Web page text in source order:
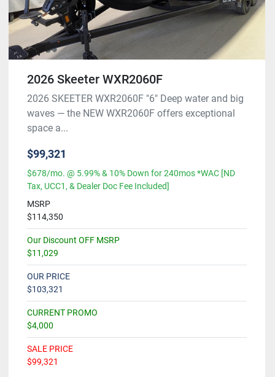
2026 Skeeter WXR2060F
2026 SKEETER WXR2060F "6" Deep water and big
waves — the NEW WXR2060F offers exceptional
space a...
$99,321
$678/mo. @ 5.99% & 10% Down for 240mos *WAC [ND
Tax, UCC1, & Dealer Doc Fee Included]
MSRP
$114,350
Our Discount OFF MSRP
$11,029
OUR PRICE
$103,321
CURRENT PROMO
$4,000
SALE PRICE
$99,321